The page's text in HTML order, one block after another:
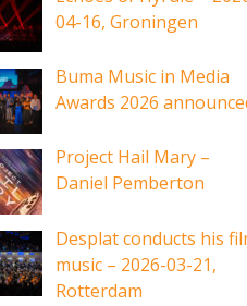
04-16, Groningen
Buma Music in Media
Awards 2026
Project Hail Mary –
Daniel Pemberton
Desplat conducts his
music – 2026-03-21,
Rotterdam